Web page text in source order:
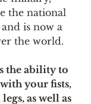
the national
is now a
the world.
the ability to
your fists,
as well as